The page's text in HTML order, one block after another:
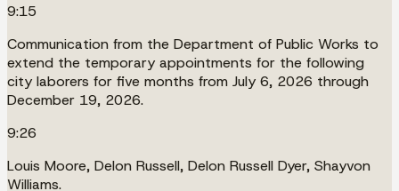
9:15
Communication from the Department of Public Works to
extend the temporary appointments for the following
city laborers for five months from July 6, 2026 through
December 19, 2026.
9:26
Louis Moore, Delon Russell, Delon Russell Dyer, Shayvon
Williams.